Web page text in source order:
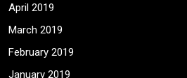
April 2019
March 2019
February 2019
January 2019